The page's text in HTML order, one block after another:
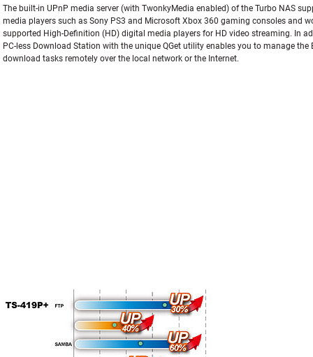
The built-in UPnP media server (with TwonkyMedia enabled) of the Turbo NAS
media players such as Sony PS3 and Microsoft Xbox 360 gaming consoles and
supported High-Definition (HD) digital media players for HD video streaming. In
PC-less Download Station with the unique QGet utility enables you to manage the
download tasks remotely over the local network or the Internet.